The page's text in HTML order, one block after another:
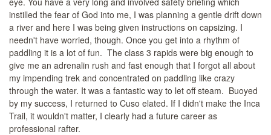
instilled the fear of God into me, I was planning a gentle drift down
a river and here I was being given instructions on capsizing. I
needn't have worried, though. Once you get into a rhythm of
paddling it is a lot of fun. The class 3 rapids were big enough to
give me an adrenalin rush and fast enough that I forgot all about
my impending trek and concentrated on paddling like crazy
through the water. It was a fantastic way to let off steam. Buoyed
by my success, I returned to Cuso elated. If I didn't make the Inca
Trail, it wouldn't matter, I clearly had a future career as
professional rafter.